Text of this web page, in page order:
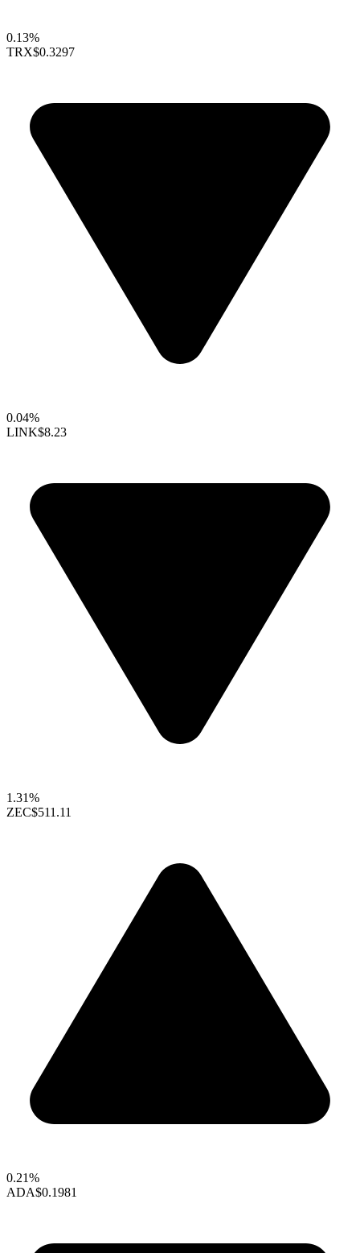
0.13%
TRX$0.3297
0.04%
LINK$8.23
1.31%
ZEC$511.11
0.21%
ADA$0.1981